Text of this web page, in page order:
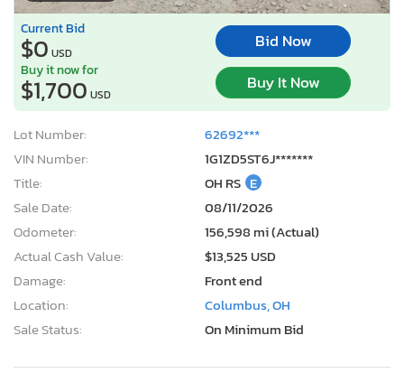
Current Bid
$0 USD
Bid Now
Buy it now for
$1,700 USD
Buy It Now
Lot Number:
62692***
VIN Number:
1G1ZD5ST6J*******
Title:
OH RS E
Sale Date:
08/11/2026
Odometer:
156,598 mi (Actual)
Actual Cash Value:
$13,525 USD
Damage:
Front end
Location:
Columbus, OH
Sale Status:
On Minimum Bid